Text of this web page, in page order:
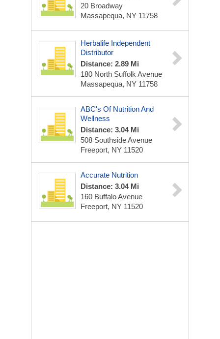
20 Broadway
Massapequa, NY 11758
Herbalife Independent
Distributor
Distance: 2.89 Mi
180 North Suffolk Avenue
Massapequa, NY 11758
ABC's Of Nutrition And
Wellness
Distance: 3.04 Mi
508 Southside Avenue
Freeport, NY 11520
Accurate Nutrition
Distance: 3.04 Mi
160 Buffalo Avenue
Freeport, NY 11520